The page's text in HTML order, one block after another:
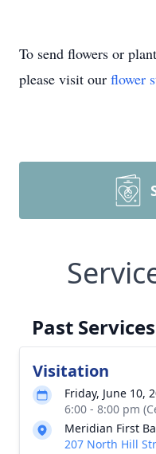
To send flowers or
please visit our flower
Past Services
Visitation
Friday, June 10,
6:00 - 8:00 pm
Meridian First
207 North Hill